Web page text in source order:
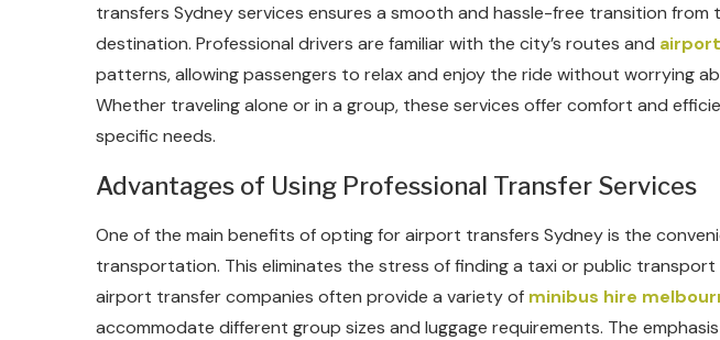
transfers Sydney services ensures a smooth and hassle-free transition
destination. Professional drivers are familiar with the city’s routes and
patterns, allowing passengers to relax and enjoy the ride without worrying
Whether traveling alone or in a group, these services offer comfort and
specific needs.
Advantages of Using Professional Transfer Services
One of the main benefits of opting for airport transfers Sydney is the
transportation. This eliminates the stress of finding a taxi or public transport
airport transfer companies often provide a variety of minibus hire
accommodate different group sizes and luggage requirements. The